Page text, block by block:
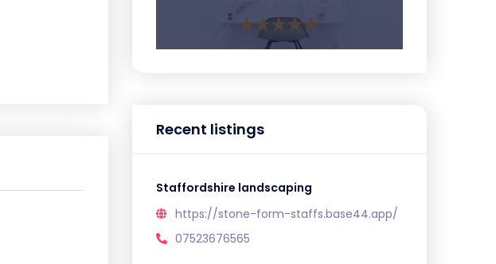
Recent listings
Staffordshire landscaping
https://stone-form-staffs.base44.app/
07523676565